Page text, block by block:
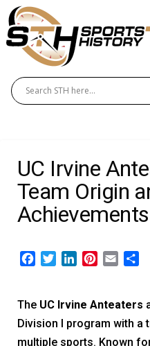
UC Irvine
Team Origin
Achievements
Facebook
TwitterLinkedInPinterest
Email
The UC Irvine Anteaters
Division I program with a
multiple sports. Known